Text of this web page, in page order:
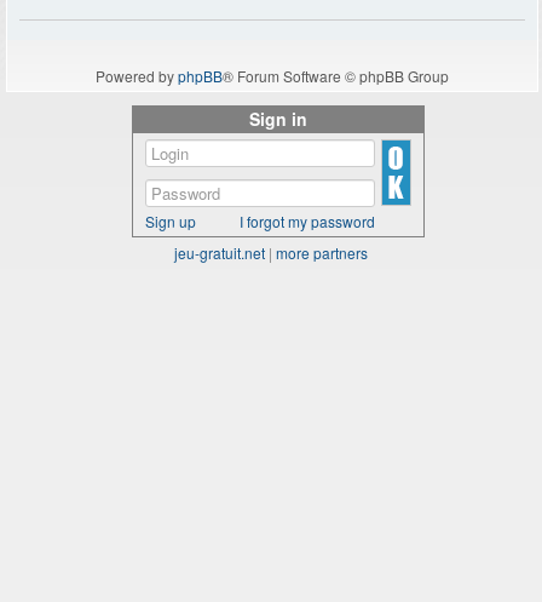
Powered byphpBB® Forum Software © phpBB Group
Sign in
Sign up
I forgot my password
jeu-gratuit.net | more partners